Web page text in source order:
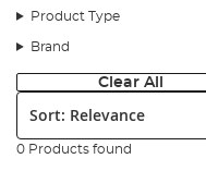
Product Type
Brand
Clear All
Sort:
0 Products found